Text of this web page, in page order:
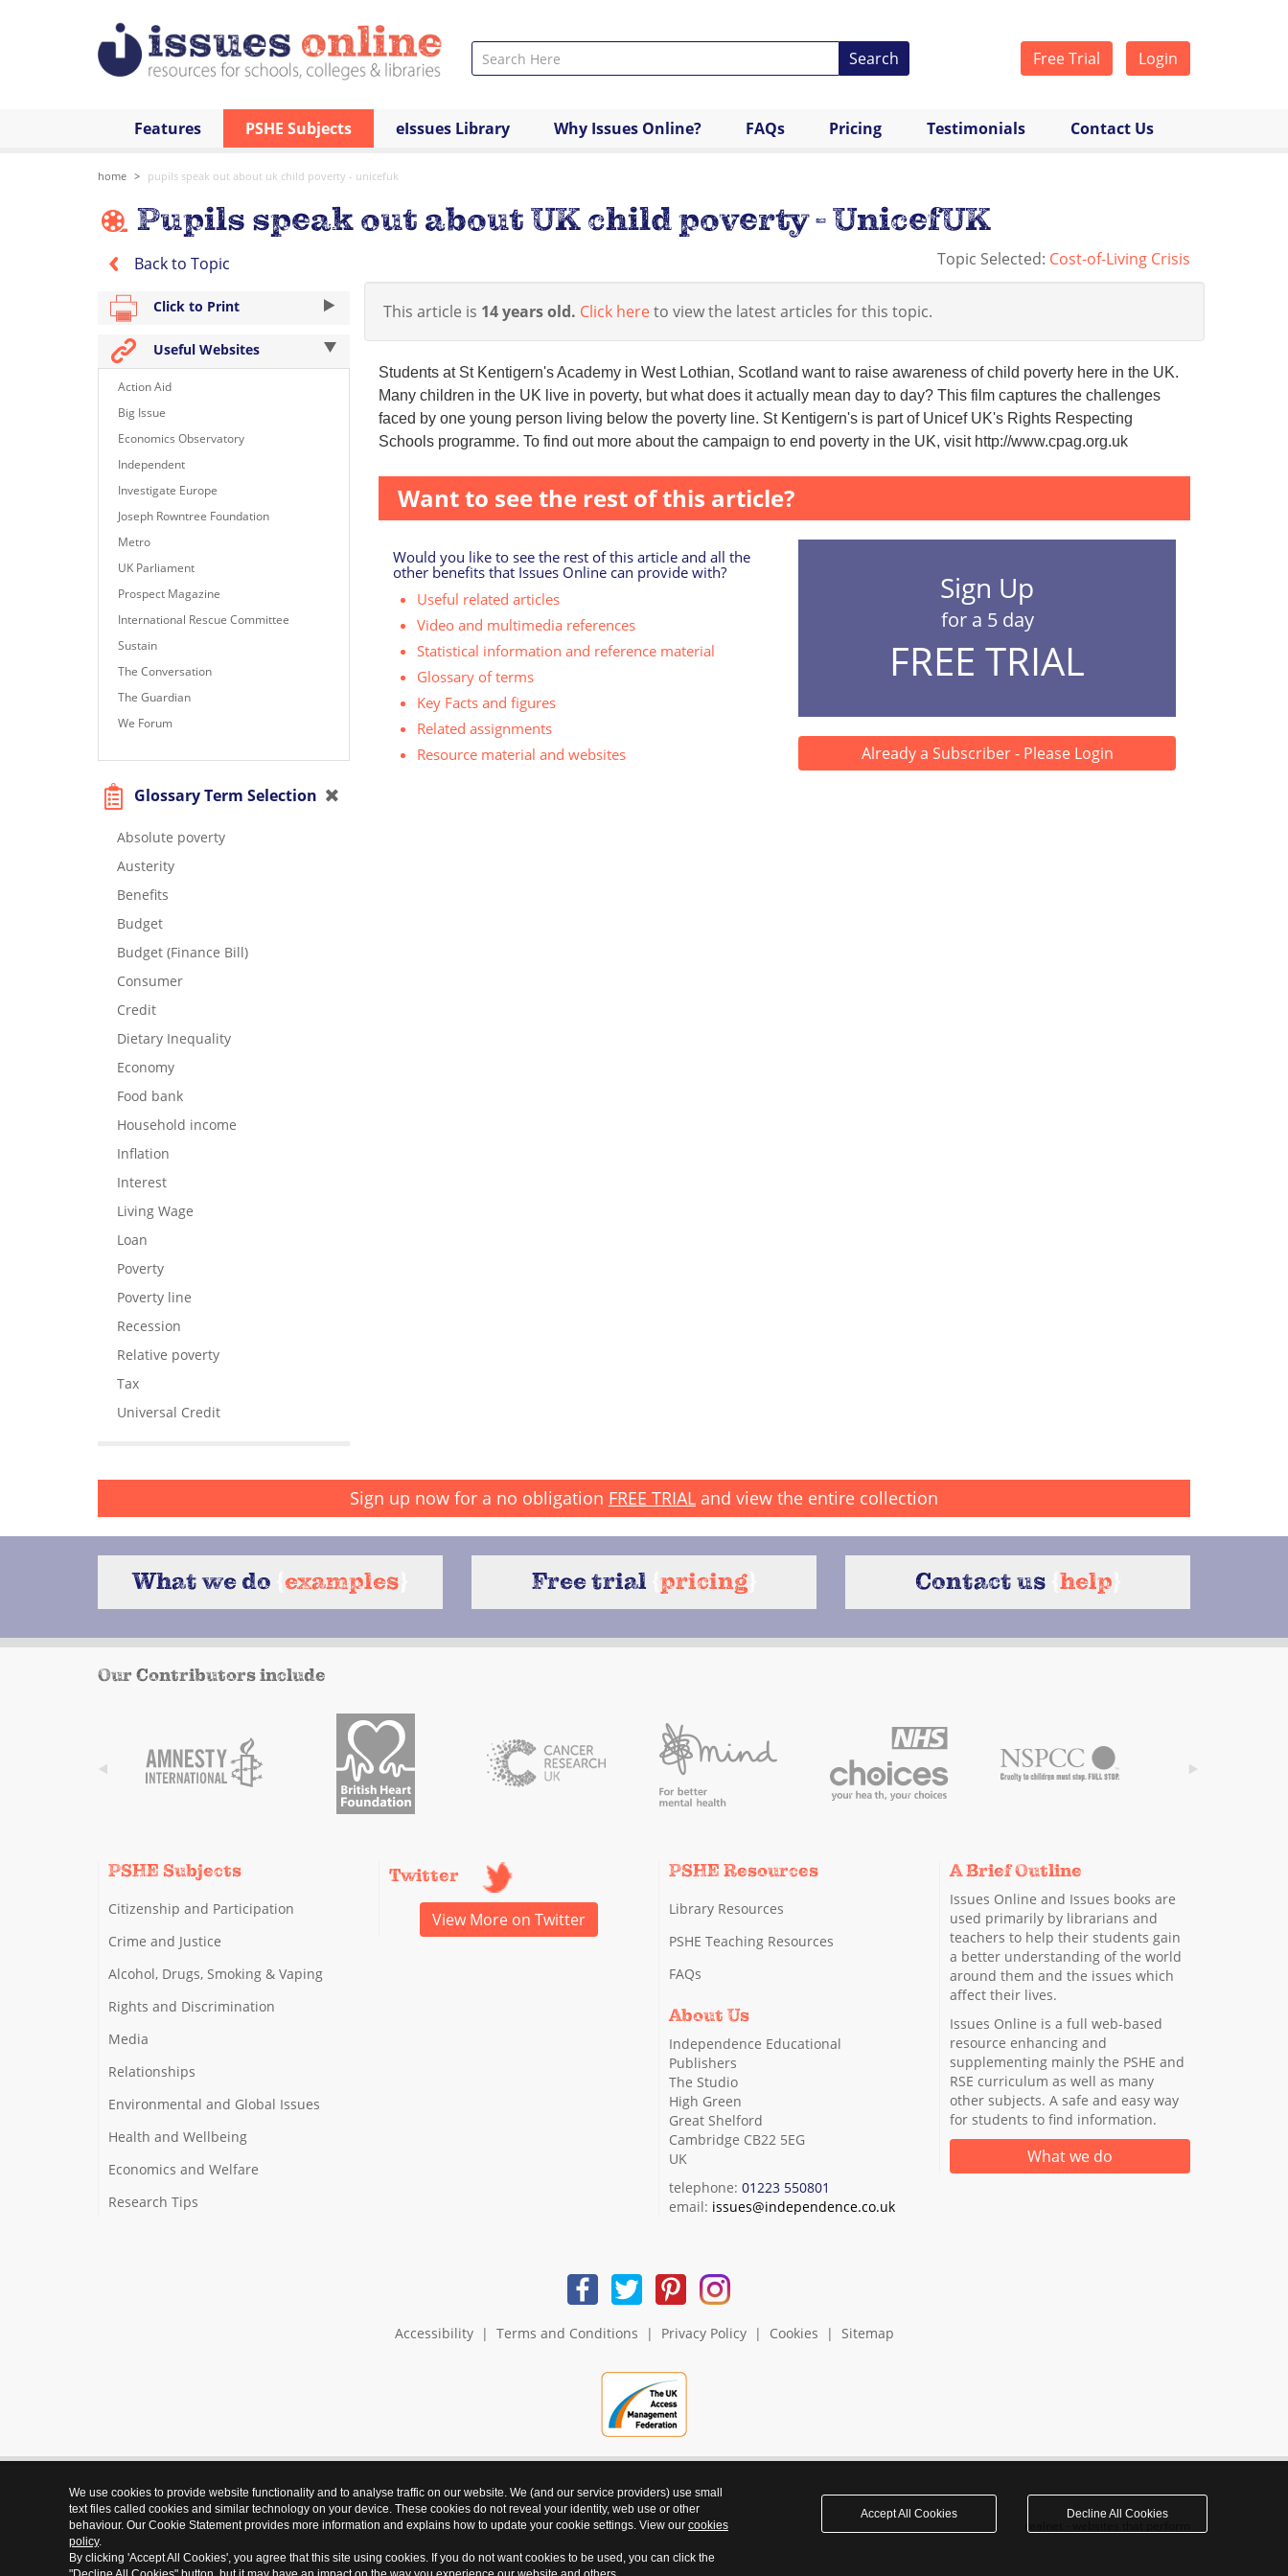
Free Trial Login
Search
Features PSHE Subjects eIssues Library Why Issues Online? FAQs Pricing Testimonials Contact Us
home pupils speak out about uk child poverty - unicefuk
Pupils speak out about UK child poverty - UnicefUK
Back to Topic Topic Selected: Cost-of-Living Crisis
Click to Print
Useful Websites
Action Aid
Big Issue
Economics Observatory
Independent
Investigate Europe
Joseph Rowntree Foundation
Metro
UK Parliament
Prospect Magazine
International Rescue Committee
Sustain
The Conversation
The Guardian
We Forum
Glossary Term Selection
Absolute poverty
Austerity
Benefits
Budget
Budget (Finance Bill)
Consumer
Credit
Dietary Inequality
Economy
Food bank
Household income
Inflation
Interest
Living Wage
Loan
Poverty
Poverty line
Recession
Relative poverty
Tax
Universal Credit
This article is 14 years old. Click hereto view the latest articles for this topic.
Students at St Kentigern's Academy in West Lothian, Scotland want to raise awareness of child poverty here in the UK.
Many children in the UK live in poverty, but what does it actually mean day to day? This film captures the challenges
faced by one young person living below the poverty line. St Kentigern's is part of Unicef UK's Rights Respecting
Schools programme. To find out more about the campaign to end poverty in the UK, visit http://www.cpag.org.uk
Want to see the rest of this article?
Would you like to see the rest of this article and all the
other benefits that Issues Online can provide with?
Useful related articles
Video and multimedia references
Statistical information and reference material
Glossary of terms
Key Facts and figures
Related assignments
Resource material and websites
Sign Up
for a 5 day
FREE TRIAL
Already a Subscriber - Please Login
Sign up now for a no obligation FREE TRIAL and view the entire collection
What we do examples Free trial pricing Contact us help
Our Contributors include
PSHE Subjects
Citizenship and Participation
Crime and Justice
Alcohol, Drugs, Smoking & Vaping
Rights and Discrimination
Media
Relationships
Environmental and Global Issues
Health and Wellbeing
Economics and Welfare
Research Tips
Twitter
View More on Twitter
PSHE Resources
Library Resources
PSHE Teaching Resources
FAQs
About Us
Independence Educational
Publishers
The Studio
High Green
Great Shelford
Cambridge CB22 5EG
UK
telephone: 01223 550801
email: issues@independence.co.uk
A Brief Outline
Issues Online and Issues books are
used primarily by librarians and
teachers to help their students gain
a better understanding of the world
around them and the issues which
affect their lives.
Issues Online is a full web-based
resource enhancing and
supplementing mainly the PSHE and
RSE curriculum as well as many
other subjects. A safe and easy way
for students to find information.
What we do
Accessibility| Terms and Conditions | Privacy Policy| Cookies | Sitemap
We use cookies to provide website functionality and to analyse traffic on our website. We (and our service providers) use small
text files called cookies and similar technology on your device. These cookies do not reveal your identity, web use or other
behaviour. Our Cookie Statement provides more information and explains how to update your cookie settings. View our cookies
policy.
By clicking 'Accept All Cookies', you agree that this site using cookies. If you do not want cookies to be used, you can click the
Accept All Cookies Decline All Cookies